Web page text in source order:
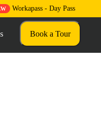
Workapass - Day Pass
Book a Tour